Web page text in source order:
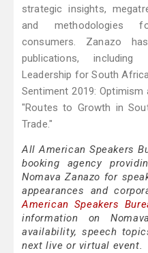
strategic insights,
and methodologies
consumers. Zanazo
publications, including
Leadership for South
Sentiment 2019: Optimism
"Routes to Growth in
Trade."
All American Speakers
booking agency
Nomava Zanazo for
appearances and
American Speakers
information on
availability, speech
next live or virtual event.